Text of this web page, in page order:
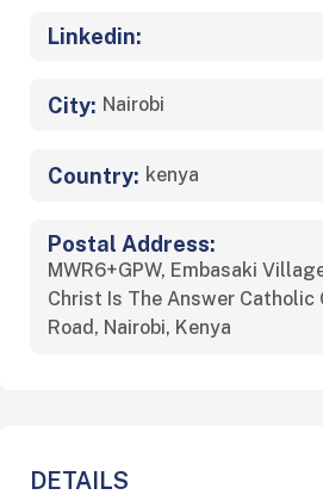
Linkedin:
City: Nairobi
Country: kenya
Postal Address:
MWR6+GPW, Embasaki
Christ Is The Answer Catholic
Road, Nairobi, Kenya
DETAILS